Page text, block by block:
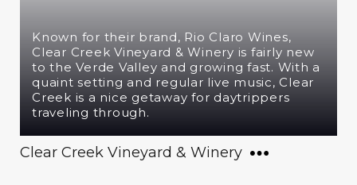
Known for their brand, Rio Claro Wines,
Clear Creek Vineyard & Winery is fairly new
to the Verde Valley and growing fast. With a
quaint setting and regular live music, Clear
Creek is a nice getaway for daytrippers
traveling through.
Clear Creek Vineyard & Winery